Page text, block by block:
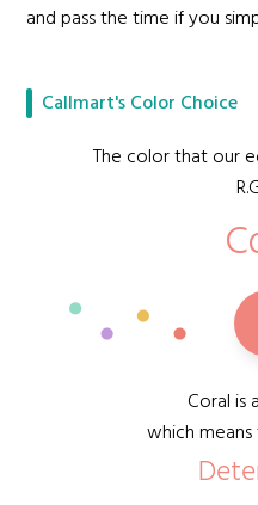
and pass the time if you
Callmart's Color Choice
The color that our
Coral is
which means